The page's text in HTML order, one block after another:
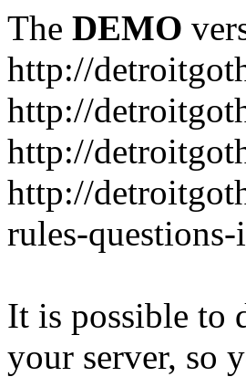
The DEMO
http://
http://
http://
http://
rules-
It is possible to
your server, so